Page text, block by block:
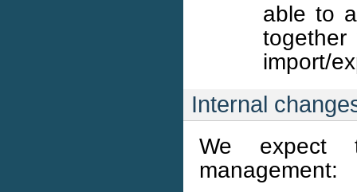
able to
import/
Internal
We expect
management: